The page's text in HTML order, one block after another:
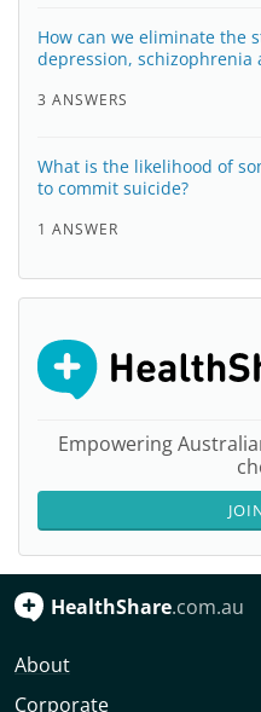
How can we eliminate the
depression, schizophrenia
3 ANSWERS
What is the likelihood of
to commit suicide?
1 ANSWER
Empowering
HealthShare.com.au
About
Corporate